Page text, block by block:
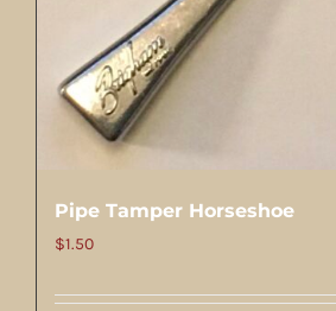
Pipe Tamper Horseshoe
$1.50